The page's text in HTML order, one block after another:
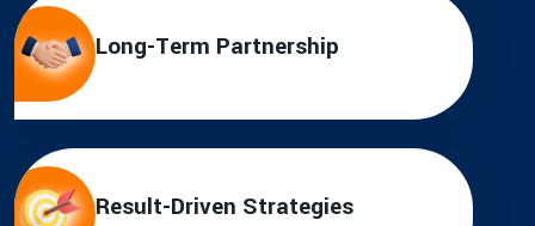
Long-Term Partnership
Result-Driven Strategies